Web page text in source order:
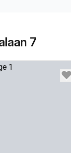
7